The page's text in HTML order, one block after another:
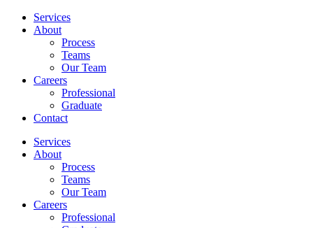
Services
About
Process
Teams
Our Team
Careers
Professional
Graduate
Contact
Services
About
Process
Teams
Our Team
Careers
Professional